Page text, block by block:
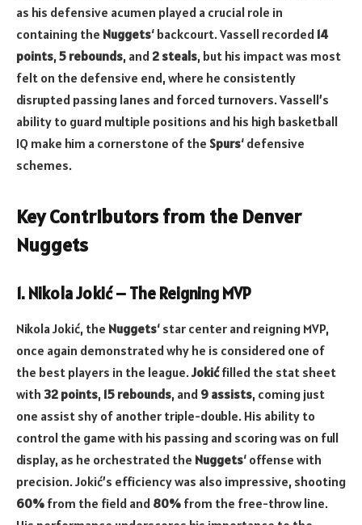
as his defensive acumen played a crucial role in
containing the Nuggets‘ backcourt. Vassell recorded 14
points,5 rebounds, and2 steals, but his impact was most
felt on the defensive end, where he consistently
disrupted passing lanes and forced turnovers. Vassell’s
ability to guard multiple positions and his high basketball
IQ make him a cornerstone of the Spurs‘ defensive
schemes.
Key Contributors from the Denver
Nuggets
1. Nikola Jokić – The Reigning MVP
Nikola Jokić, the Nuggets‘ star center and reigning MVP,
once again demonstrated why he is considered one of
the best players in the league.Jokićfilled the stat sheet
with 32 points, 15 rebounds, and 9 assists, coming just
one assist shy of another triple-double. His ability to
control the game with his passing and scoring was on full
display, as he orchestrated the Nuggets‘ offense with
precision. Jokić’s efficiency was also impressive, shooting
60% from the field and 80% from the free-throw line.